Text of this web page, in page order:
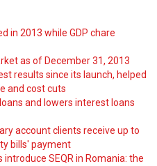
in 2013 while GDP chare
as of December 31, 2013
results since its launch, helped
and cost cuts
and lowers interest loans
account clients receive up to
bills' payment
SEQR in Romania: the